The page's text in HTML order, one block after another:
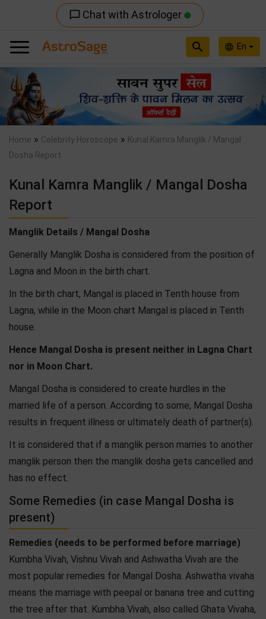
chat_bubble_outline Chat with Astrologer
language En
search
Previous
Home » Celebrity Horoscope » Kunal Kamra Manglik / Mangal
Dosha Report
Kunal Kamra Manglik / Mangal Dosha
Report
Manglik Details / Mangal Dosha
Generally Manglik Dosha is considered from the position of
Lagna and Moon in the birth chart.
In the birth chart, Mangal is placed in Tenth house from
Lagna, while in the Moon chart Mangal is placed in Tenth
house.
Hence Mangal Dosha is present neither in Lagna Chart
nor in Moon Chart.
Mangal Dosha is considered to create hurdles in the
married life of a person. According to some, Mangal Dosha
results in frequent illness or ultimately death of partner(s).
It is considered that if a manglik person marries to another
manglik person then the manglik dosha gets cancelled and
has no effect.
Some Remedies (in case Mangal Dosha is
present)
Remedies (needs to be performed before marriage)
Kumbha Vivah, Vishnu Vivah and Ashwatha Vivah are the
most popular remedies for Mangal Dosha. Ashwatha vivaha
means the marriage with peepal or banana tree and cutting
the tree after that. Kumbha Vivah, also called Ghata Vivaha,